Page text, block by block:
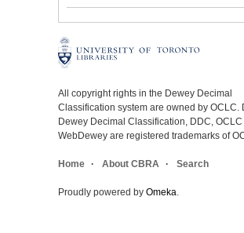
All copyright rights in the Dewey Decimal
Classification system are owned by OCLC.
Dewey Decimal Classification, DDC, OCLC
WebDewey are registered trademarks of
Home About CBRA Search
Proudly powered by Omeka.